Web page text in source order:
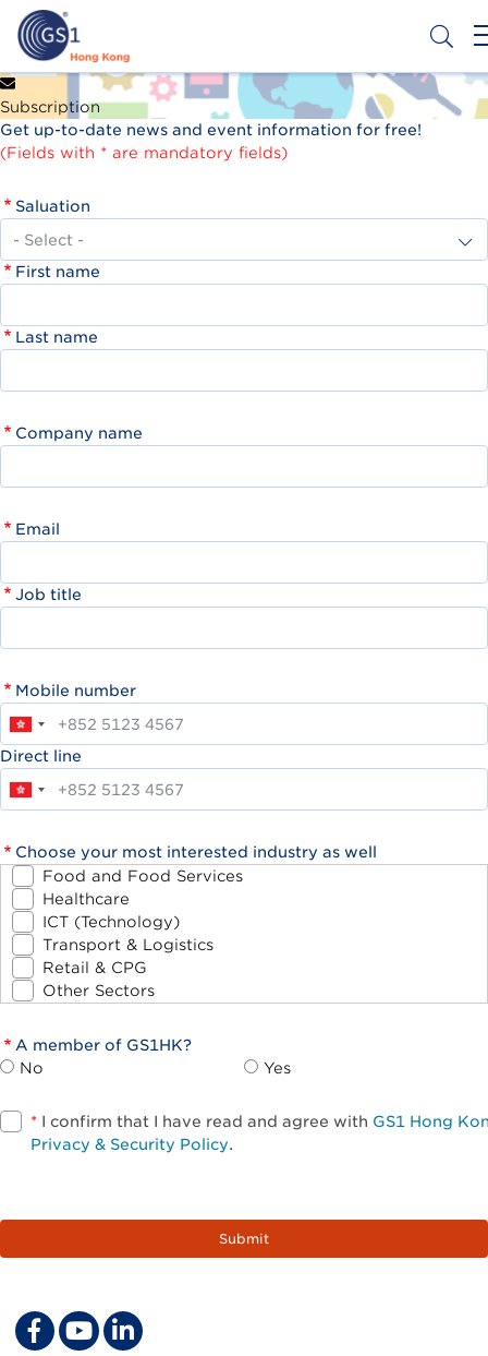
Skip
main
content
Header
Top
Second
Menu
Get a Barcode
Subscription
Get up-to-date news and event information for free!
(Fields with * are mandatory fields)
Saluation
First name
Last name
Company name
Email
Job title
Mobile number
Direct line
Choose your most interested industry as well
Food and Food Services
Healthcare
ICT (Technology)
Transport & Logistics
Retail & CPG
Other Sectors
A member of GS1HK?
No
Yes
* I confirm that I have read and agree with GS1 Hong
Privacy & Security Policy.